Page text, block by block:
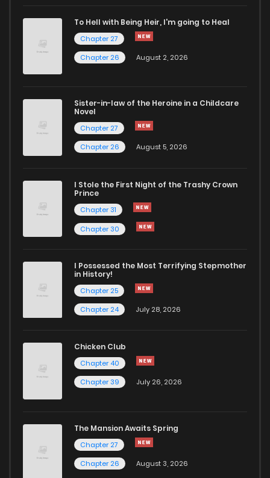
To Hell with Being Heir, I'm going to Heal
Chapter 27
Chapter 26
August 2, 2026
Sister-in-law of the Heroine in a Childcare
Novel
Chapter 27
Chapter 26
August 5, 2026
I Stole the First Night of the Trashy Crown
Prince
Chapter 31
Chapter 30
I Possessed the Most Terrifying Stepmother
in History!
Chapter 25
Chapter 24
July 28, 2026
Chicken Club
Chapter 40
Chapter 39
July 26, 2026
The Mansion Awaits Spring
Chapter 27
Chapter 26
August 3, 2026